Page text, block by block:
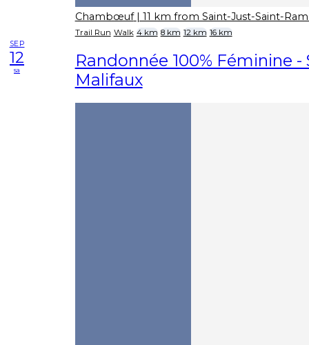
Chambœuf | 11 km from Saint-Just-Saint-
Trail Run Walk 4 km 8 km 12 km 16 km
SEP
12
sa
Randonnée 100% Féminine -
Malifaux